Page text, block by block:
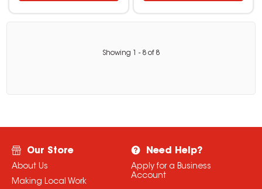
Showing - 8 of 8
Our Store
About Us
Making Local Work
Need Help?
Apply for a Business
Account